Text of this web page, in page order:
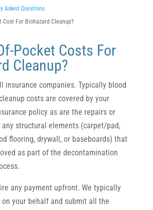
Asked Questions
Cost For Biohazard Cleanup?
Pocket Costs For
Cleanup?
insurance companies. Typically blood
costs are covered by your
policy as are the repairs or
structural elements (carpet/pad,
flooring, drywall, or baseboards) that
as part of the decontamination
any payment upfront. We typically
your behalf and submit all the